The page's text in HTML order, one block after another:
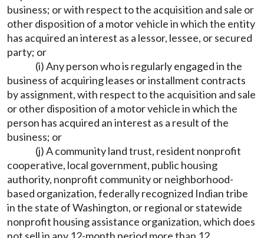
business; or with respect to the acquisition and sale or
other disposition of a motor vehicle in which the entity
has acquired an interest as a lessor, lessee, or secured
party; or
(i) Any person who is regularly engaged in the
business of acquiring leases or installment contracts
by assignment, with respect to the acquisition and sale
or other disposition of a motor vehicle in which the
person has acquired an interest as a result of the
business; or
(j) A community land trust, resident nonprofit
cooperative, local government, public housing
authority, nonprofit community or neighborhood-
based organization, federally recognized Indian tribe
in the state of Washington, or regional or statewide
nonprofit housing assistance organization, which does